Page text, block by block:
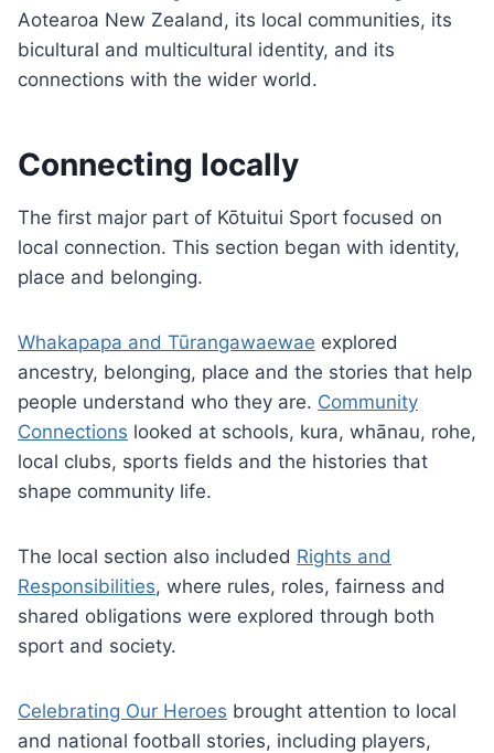
Aotearoa New Zealand, its local communities, its
bicultural and multicultural identity, and its
connections with the wider world.
Connecting locally
The first major part of Kōtuitui Sport focused on
local connection. This section began with identity,
place and belonging.
Whakapapa and Tūrangawaewae explored
ancestry, belonging, place and the stories that help
people understand who they are. Community
Connections looked at schools, kura, whānau, rohe,
local clubs, sports fields and the histories that
shape community life.
The local section also included Rights and
Responsibilities, where rules, roles, fairness and
shared obligations were explored through both
sport and society.
Celebrating Our Heroes brought attention to local
and national football stories, including players,